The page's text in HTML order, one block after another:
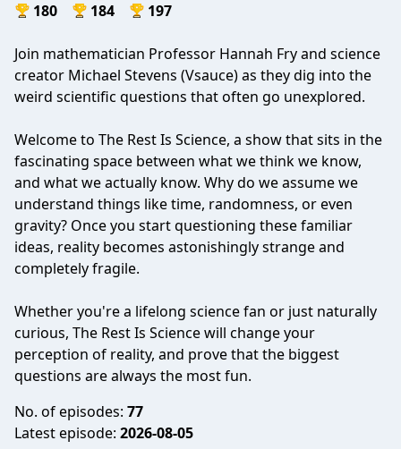
180 184 197
Join mathematician Professor Hannah Fry and science
creator Michael Stevens (Vsauce) as they dig into the
weird scientific questions that often go unexplored.
Welcome to The Rest Is Science, a show that sits in the
fascinating space between what we think we know,
and what we actually know. Why do we assume we
understand things like time, randomness, or even
gravity? Once you start questioning these familiar
ideas, reality becomes astonishingly strange and
completely fragile.
Whether you're a lifelong science fan or just naturally
curious, The Rest Is Science will change your
perception of reality, and prove that the biggest
questions are always the most fun.
No. of episodes: 77
Latest episode: 2026-08-05